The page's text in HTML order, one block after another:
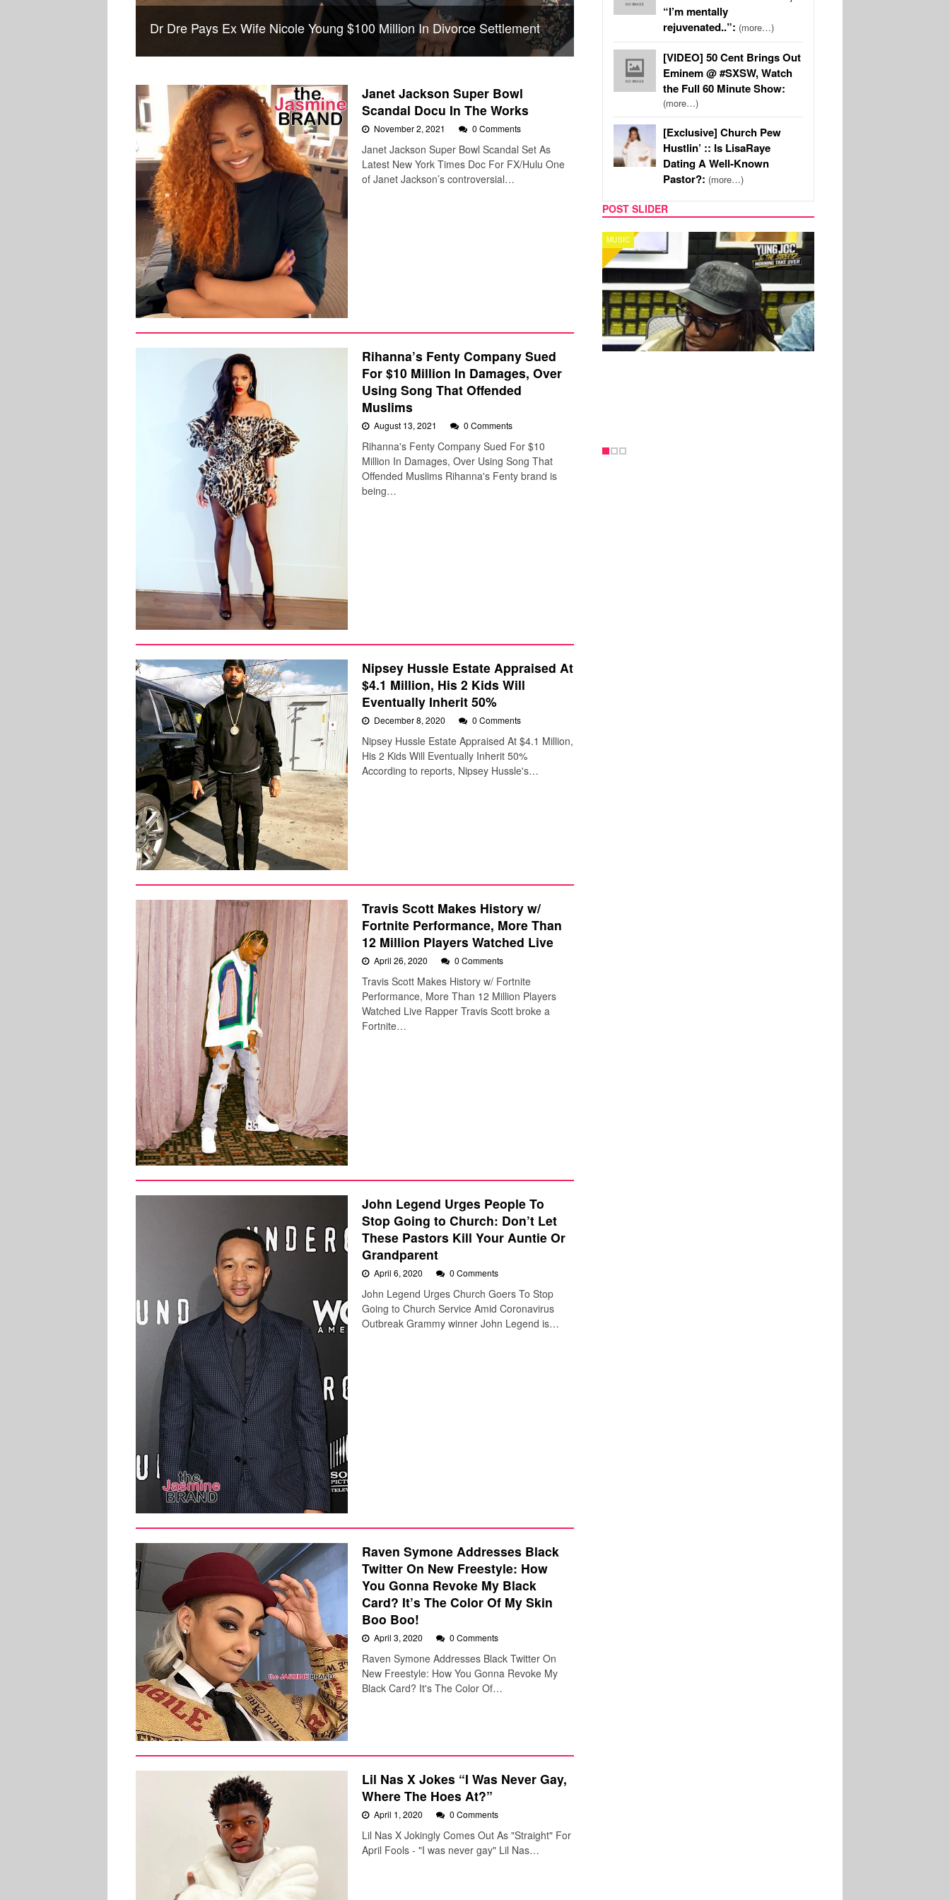
Dr Dre Pays Ex Wife Nicole Young $100 Million In Divorce Settlement
Janet Jackson Super Bowl
Scandal Docu In The Works
November 2, 2021 0 Comments
Janet Jackson Super Bowl Scandal Set As
Latest New York Times Doc For FX/Hulu One
of Janet Jackson’s controversial…
Rihanna’s Fenty Company Sued
For $10 Million In Damages, Over
Using Song That Offended
Muslims
August 13, 2021 0 Comments
Rihanna's Fenty Company Sued For $10
Million In Damages, Over Using Song That
Offended Muslims Rihanna's Fenty brand is
being…
Nipsey Hussle Estate Appraised At
$4.1 Million, His 2 Kids Will
Eventually Inherit 50%
December 8, 2020 0 Comments
Nipsey Hussle Estate Appraised At $4.1 Million,
His 2 Kids Will Eventually Inherit 50%
According to reports, Nipsey Hussle's…
Travis Scott Makes History w/
Fortnite Performance, More Than
12 Million Players Watched Live
April 26, 2020 0 Comments
Travis Scott Makes History w/ Fortnite
Performance, More Than 12 Million Players
Watched Live Rapper Travis Scott broke a
Fortnite…
John Legend Urges People To
Stop Going to Church: Don’t Let
These Pastors Kill Your Auntie Or
Grandparent
April 6, 2020 0 Comments
John Legend Urges Church Goers To Stop
Going to Church Service Amid Coronavirus
Outbreak Grammy winner John Legend is…
Raven Symone Addresses Black
Twitter On New Freestyle: How
You Gonna Revoke My Black
Card? It’s The Color Of My Skin
Boo Boo!
April 3, 2020 0 Comments
Raven Symone Addresses Black Twitter On
New Freestyle: How You Gonna Revoke My
Black Card? It's The Color Of…
Lil Nas X Jokes “I Was Never Gay,
Where The Hoes At?”
April 1, 2020 0 Comments
Lil Nas X Jokingly Comes Out As "Straight" For
April Fools - "I was never gay" Lil Nas…
“I’m mentally
rejuvenated..”: (more…)
[VIDEO] 50 Cent Brings Out
Eminem @ #SXSW, Watch
the Full 60 Minute Show:
(more…)
[Exclusive] Church Pew
Hustlin’ :: Is LisaRaye
Dating A Well-Known
Pastor?: (more…)
POST SLIDER
CELEBRITY COUPLES